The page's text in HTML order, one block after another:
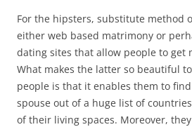
For the hipsters, substitute method
either web based matrimony or
dating sites that allow people to get
What makes the latter so beautiful
people is that it enables them to
spouse out of a huge list of
of their living spaces. Moreover,